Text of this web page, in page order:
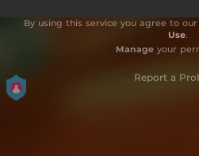
By using this service you agree to our
Use.
Manageyour
Report a